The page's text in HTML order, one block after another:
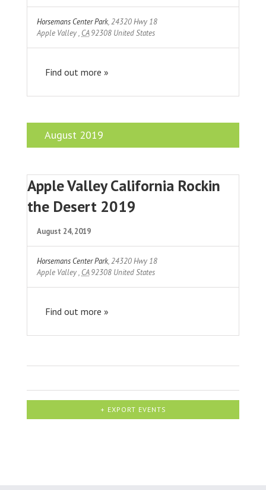
Horsemans Center Park,24320 Hwy 18
Apple Valley, CA 92308 United States
Find out more »
August 2019
Apple Valley California Rockin
the Desert 2019
August 24, 2019
Horsemans Center Park,24320 Hwy 18
Apple Valley, CA 92308 United States
Find out more »
+ EXPORT EVENTS